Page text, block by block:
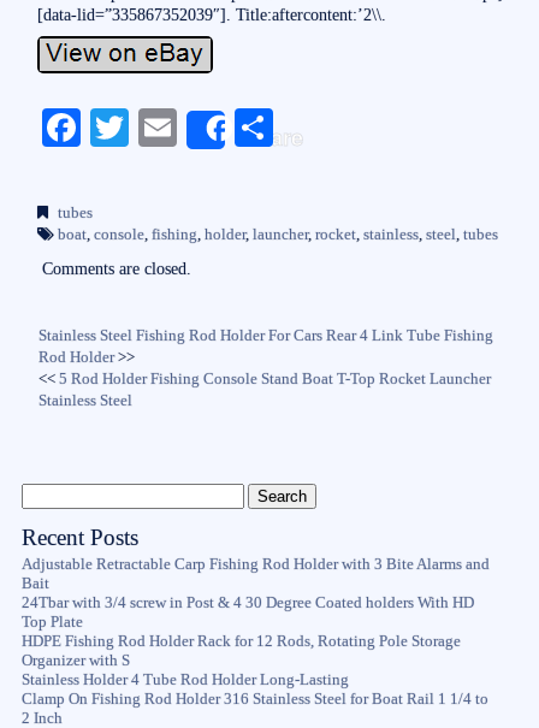
[data-lid=”335867352039″]. Title:aftercontent:’2\\.
Fa
bo
ok
T
r
E
Share
S
tubes
boat, console, fishing, holder, launcher, rocket, stainless, steel, tubes
Comments are closed.
Stainless Steel Fishing Rod Holder For Cars Rear 4 Link Tube Fishing
Rod Holder>>
<<5 Rod Holder Fishing Console Stand Boat T-Top Rocket Launcher
Stainless Steel
Recent Posts
Adjustable Retractable Carp Fishing Rod Holder with 3 Bite Alarms and
Bait
24Tbar with 3/4 screw in Post & 4 30 Degree Coated holders With HD
Top Plate
HDPE Fishing Rod Holder Rack for 12 Rods, Rotating Pole Storage
Organizer with S
Stainless Holder 4 Tube Rod Holder Long-Lasting
Clamp On Fishing Rod Holder 316 Stainless Steel for Boat Rail 1 1/4 to
2 Inch